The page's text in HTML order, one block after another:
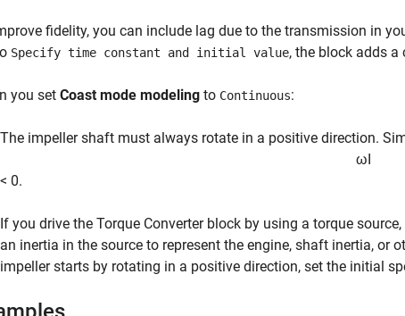
fidelity, you can include lag due to the transmission in
Specify time constant and initial value, the block adds
you set Coast mode modeling to Continuous:
The impeller shaft must always rotate in a positive direction.
ωI
< 0.
If you drive the Torque Converterblock by using a torque source,
an inertia in the source to represent the engine, shaft inertia, or
impeller starts by rotating in a positive direction, set the initial